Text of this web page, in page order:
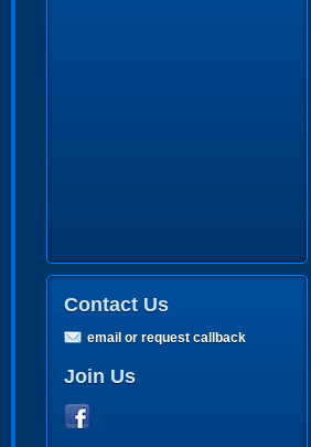
Contact Us
email or request callback
Join Us